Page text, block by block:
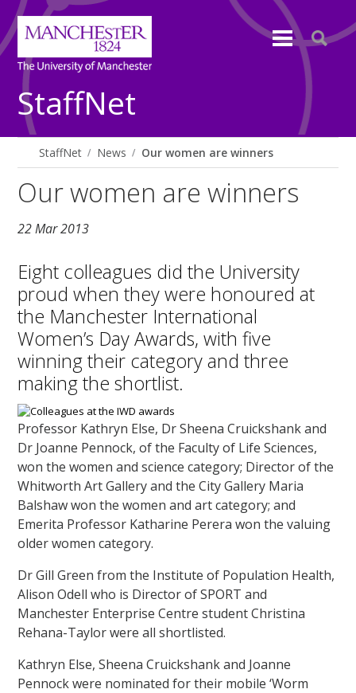
StaffNet
StaffNet News Our women are winners
Our women are winners
22 Mar 2013
Eight colleagues did the University
proud when they were honoured at
the Manchester International
Women’s Day Awards, with five
winning their category and three
making the shortlist.
Professor Kathryn Else, Dr Sheena Cruickshank and
Dr Joanne Pennock, of the Faculty of Life Sciences,
won the women and science category; Director of the
Whitworth Art Gallery and the City Gallery Maria
Balshaw won the women and art category; and
Emerita Professor Katharine Perera won the valuing
older women category.
Dr Gill Green from the Institute of Population Health,
Alison Odell who is Director of SPORT and
Manchester Enterprise Centre student Christina
Rehana-Taylor were all shortlisted.
Kathryn Else, Sheena Cruickshank and Joanne
Pennock were nominated for their mobile ‘Worm